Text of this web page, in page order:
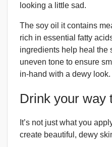
looking a little sad.
The soy oil it contains
rich in essential fatty
ingredients help heal the
uneven tone to ensure
in-hand with a dewy look.
Drink your way
It’s not just what you
create beautiful, dewy